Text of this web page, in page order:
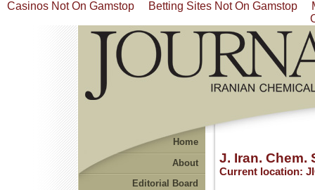
Casinos Not On Gamstop Betting Sites Not On Gamstop
Home
About
Editorial Board
J. Iran. Chem.
Current location: